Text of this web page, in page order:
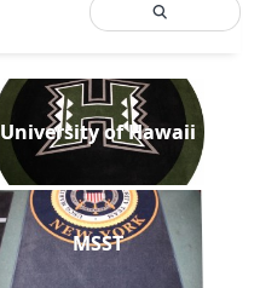
University of Hawaii
MSST